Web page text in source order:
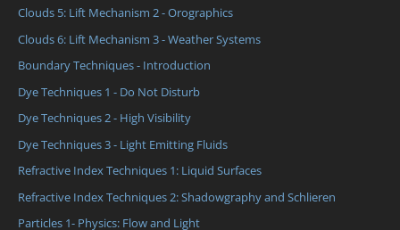
Clouds 5: Lift Mechanism 2 - Orographics
Clouds 6: Lift Mechanism 3 - Weather Systems
Boundary Techniques - Introduction
Dye Techniques 1 - Do Not Disturb
Dye Techniques 2 - High Visibility
Dye Techniques 3 - Light Emitting Fluids
Refractive Index Techniques 1: Liquid Surfaces
Refractive Index Techniques 2: Shadowgraphy and Schlieren
Particles 1- Physics: Flow and Light